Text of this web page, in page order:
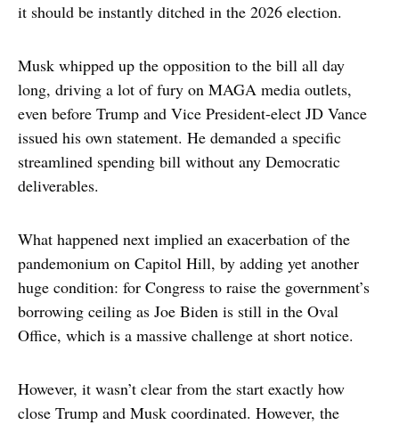
it should be instantly ditched in the 2026 election.
Musk whipped up the opposition to the bill all day
long, driving a lot of fury on MAGA media outlets,
even before Trump and Vice President-elect JD Vance
issued his own statement. He demanded a specific
streamlined spending bill without any Democratic
deliverables.
What happened next implied an exacerbation of the
pandemonium on Capitol Hill, by adding yet another
huge condition: for Congress to raise the government’s
borrowing ceiling as Joe Biden is still in the Oval
Office, which is a massive challenge at short notice.
However, it wasn’t clear from the start exactly how
close Trump and Musk coordinated. However, the